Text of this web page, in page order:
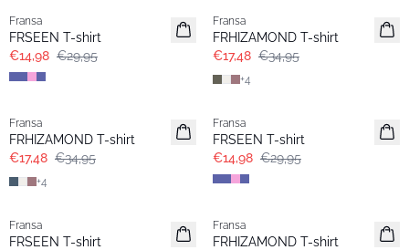
Extended size
Fransa
FRSEEN T-shirt
€14,98 €29,95
Extended size
Fransa
FRHIZAMOND T-shirt
€17,48 €34,95
+4
Extended size
Fransa
FRHIZAMOND T-shirt
€17,48 €34,95
+4
Extended size
Fransa
FRSEEN T-shirt
€14,98 €29,95
Extended size
Fransa
FRSEEN T-shirt
Extended size
Fransa
FRHIZAMOND T-shirt